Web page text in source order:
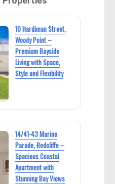
10 Hardiman Street,
Woody Point –
Premium Bayside
Living with Space,
Style and Flexibility
14/41-43 Marine
Parade, Redcliffe –
Spacious Coastal
Apartment with
Stunning Bay Views